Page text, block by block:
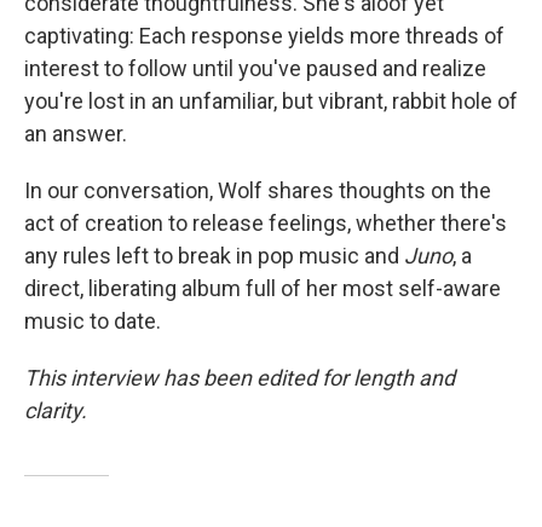
captivating: Each response yields more threads of
interest to follow until you've paused and realize
you're lost in an unfamiliar, but vibrant, rabbit hole of
an answer.
In our conversation, Wolf shares thoughts on the
act of creation to release feelings, whether there's
any rules left to break in pop music and Juno, a
direct, liberating album full of her most self-aware
music to date.
This interview has been edited for length and
clarity.